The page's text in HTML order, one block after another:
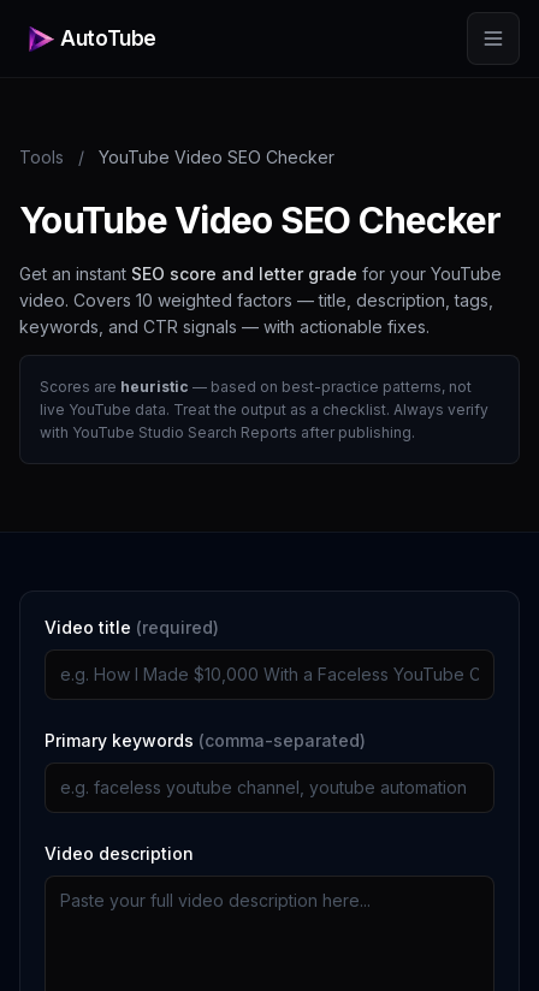
AutoTube
Tools / YouTube Video SEO Checker
YouTube Video SEO Checker
Get an instant SEO score and letter grade for your YouTube
video. Covers 10 weighted factors — title, description, tags,
keywords, and CTR signals — with actionable fixes.
Scores are heuristic — based on best-practice patterns, not
live YouTube data. Treat the output as a checklist. Always verify
with YouTube Studio Search Reports after publishing.
Video title (required)
Primary keywords (comma-separated)
Video description